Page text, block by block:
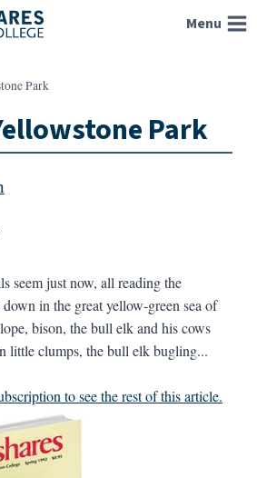
Menu
Park
Park
seem just now, all reading the
down in the great yellow-green sea of
bison, the bull elk and his cows
little clumps, the bull elk bugling...
to see the rest of this article.